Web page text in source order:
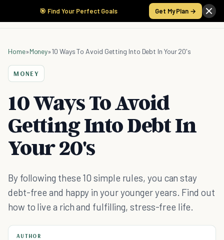
🎯 Find Your Perfect Goals Get My Plan →
Home»Money»10 Ways To Avoid Getting Into Debt In Your 20's
MONEY
10 Ways To Avoid
Getting Into Debt In
Your 20's
By following these 10 simple rules, you can stay
debt-free and happy in your younger years. Find out
how to live a rich and fulfilling, stress-free life.
AUTHOR